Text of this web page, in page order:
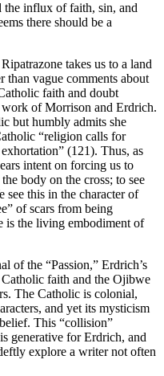
the influx of faith, sin, and
there should be a
takes us to a land
than vague comments about
faith and doubt
of Morrison and Erdrich.
but humbly admits she
“religion calls for
(121). Thus, as
intent on forcing us to
body on the cross; to see
see this in the character of
of scars from being
is the living embodiment of
of the “Passion,” Erdrich’s
faith and the Ojibwe
The Catholic is colonial,
and yet its mysticism
This “collision”
generative for Erdrich, and
explore a writer not often